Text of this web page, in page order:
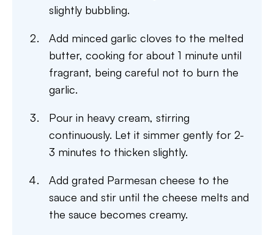
slightly bubbling.
Add minced garlic cloves to the melted
butter, cooking for about 1 minute until
fragrant, being careful not to burn the
garlic.
Pour in heavy cream, stirring
continuously. Let it simmer gently for 2-
3 minutes to thicken slightly.
Add grated Parmesan cheese to the
sauce and stir until the cheese melts and
the sauce becomes creamy.